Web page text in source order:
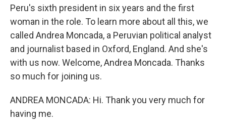
Peru's sixth president in six years and the first
woman in the role. To learn more about all this, we
called Andrea Moncada, a Peruvian political analyst
and journalist based in Oxford, England. And she's
with us now. Welcome, Andrea Moncada. Thanks
so much for joining us.
ANDREA MONCADA: Hi. Thank you very much for
having me.